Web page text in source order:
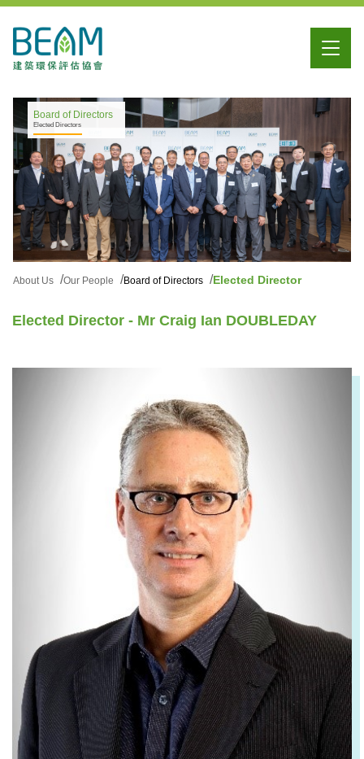
Board of Directors
Elected Directors
About Us Our People Board of Directors Elected Director
Elected Director - Mr Craig Ian DOUBLEDAY